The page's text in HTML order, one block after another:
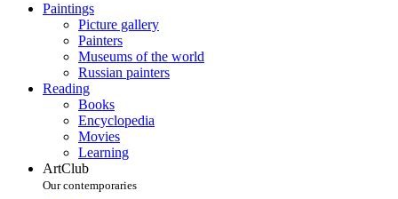
Paintings
Picture gallery
Painters
Museums of the world
Russian painters
Reading
Books
Encyclopedia
Movies
Learning
ArtClub
Our contemporaries